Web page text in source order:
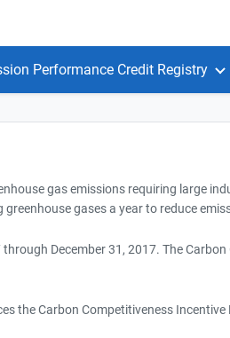
Performance Credit Registry
gas emissions requiring large
gases a year to reduce
December 31, 2017. The
the Carbon Competitiveness